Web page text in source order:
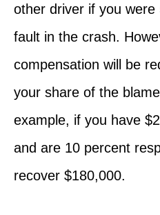
other driver if you
fault in the crash.
compensation will be
your share of the
example, if you have
and are 10 percent
recover $180,000.